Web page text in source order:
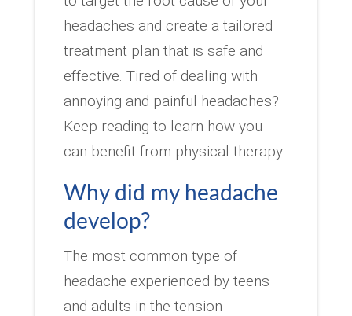
headaches and create a tailored
treatment plan that is safe and
effective. Tired of dealing with
annoying and painful headaches?
Keep reading to learn how you
can benefit from physical therapy.
Why did my headache
develop?
The most common type of
headache experienced by teens
and adults in the tension